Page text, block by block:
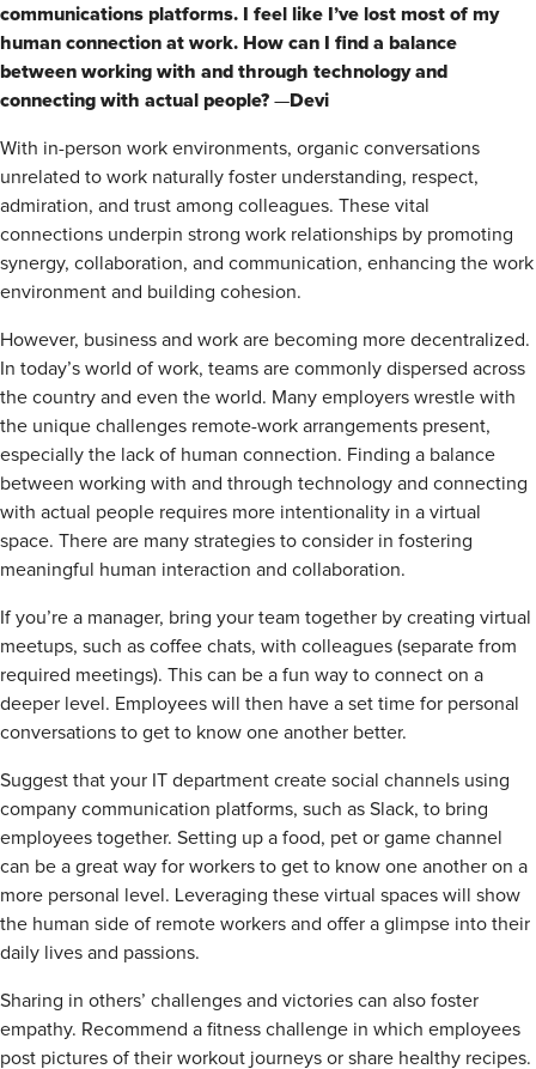
communications platforms. I feel like I’ve lost most of my
human connection at work. How can I find a balance
between working with and through technology and
connecting with actual people? —Devi
With in-person work environments, organic conversations
unrelated to work naturally foster understanding, respect,
admiration, and trust among colleagues. These vital
connections underpin strong work relationships by­­ promoting
synergy, collaboration, and communication, enhancing the work
environment and building cohesion.
However, business and work are becoming more decentralized.
In today’s world of work, teams are commonly dispersed across
the country and even the world. Many employers wrestle with
the unique challenges remote-work arrangements present,
especially the lack of human connection. Finding a balance
between working with and through technology and connecting
with actual people requires more intentionality in a virtual
space. There are many strategies to consider in fostering
meaningful human interaction and collaboration.
If you’re a manager, bring your team together by creating virtual
meetups, such as coffee chats, with colleagues (separate from
required meetings). This can be a fun way to connect on a
deeper level. Employees will then have a set time for personal
conversations to get to know one another better.
Suggest that your IT department create social channels using
company communication platforms, such as Slack, to bring
employees together. Setting up a food, pet or game channel
can be a great way for workers to get to know one another on a
more personal level. Leveraging these virtual spaces will show
the human side of remote workers and offer a glimpse into their
daily lives and passions.
Sharing in others’ challenges and victories can also foster
empathy. Recommend a fitness challenge in which employees
post pictures of their workout journeys or share healthy recipes.